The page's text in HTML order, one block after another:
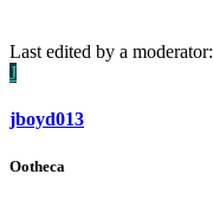
Last edited by a moderator:
J
jboyd013
Ootheca